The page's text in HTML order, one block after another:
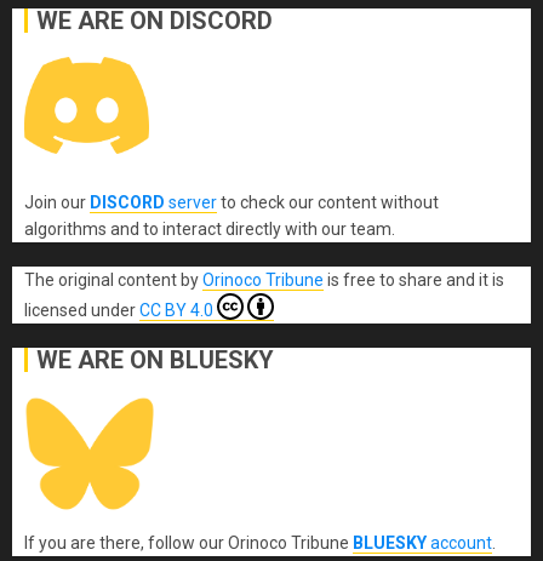
WE ARE ON DISCORD
Join our DISCORD serverto check our content without
algorithms and to interact directly with our team.
The original content byOrinoco Tribune is free to share and it is
licensed underCC BY 4.0
WE ARE ON BLUESKY
If you are there, follow our Orinoco Tribune BLUESKYaccount.